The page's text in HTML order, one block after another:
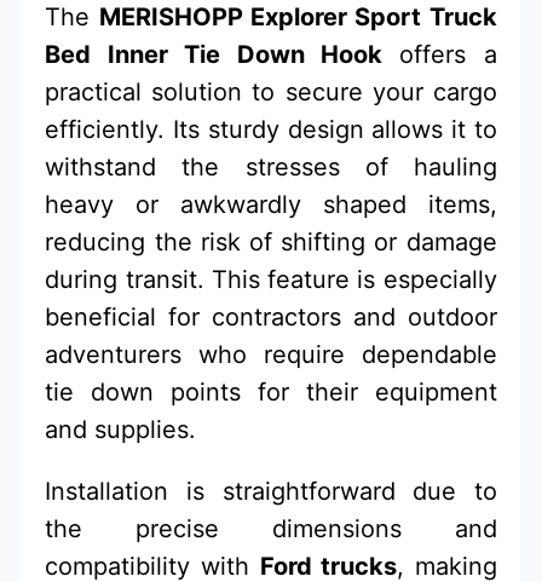
The MERISHOPP Explorer Sport Truck
Bed Inner Tie Down Hook offers a
practical solution to secure your cargo
efficiently. Its sturdy design allows it to
withstand the stresses of hauling
heavy or awkwardly shaped items,
reducing the risk of shifting or damage
during transit. This feature is especially
beneficial for contractors and outdoor
adventurers who require dependable
tie down points for their equipment
and supplies.
Installation is straightforward due to
the precise dimensions and
compatibility with Ford trucks, making